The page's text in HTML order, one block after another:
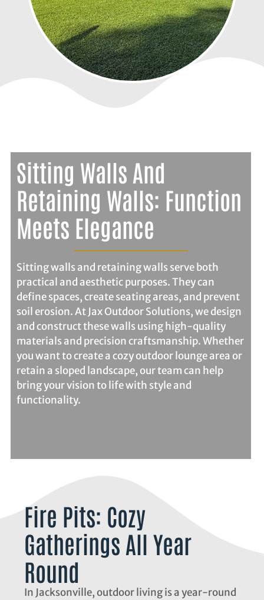
Sitting Walls And
Retaining Walls: Function
Meets Elegance
Sitting walls and retaining walls serve both
practical and aesthetic purposes. They can
define spaces, create seating areas, and prevent
soil erosion. At Jax Outdoor Solutions, we design
and construct these walls using high-quality
materials and precision craftsmanship. Whether
you want to create a cozy outdoor lounge area or
retain a sloped landscape, our team can help
bring your vision to life with style and
functionality.
Fire Pits: Cozy
Gatherings All Year
Round
In Jacksonville, outdoor living is a year-round